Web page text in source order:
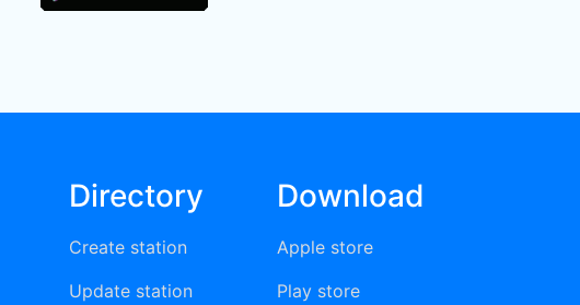
Directory
Create station
Update station
Download
Apple store
Play store